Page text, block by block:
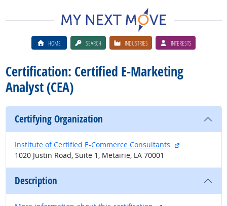
HOME SEARCH INDUSTRIES INTERESTS
Certification: Certified E-Marketing
Analyst (CEA)
Certifying Organization
Institute of Certified E-Commerce Consultants
external site
1020 Justin Road, Suite 1, Metairie, LA 70001
Description